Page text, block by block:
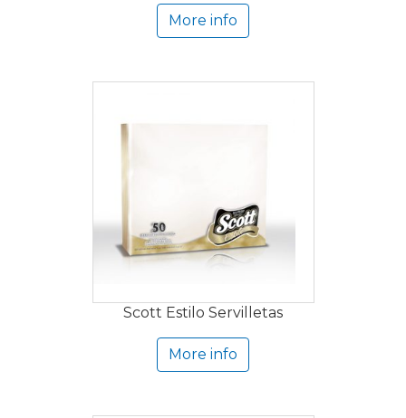
More info
Scott Estilo Servilletas
More info